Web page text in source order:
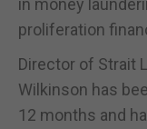
proliferation
Director of Strait
Wilkinson has
12 months and